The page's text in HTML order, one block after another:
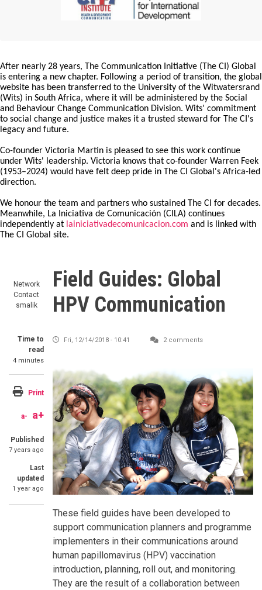
After nearly 28 years, The Communication Initiative (The CI) Global
is entering a new chapter. Following a period of transition, the global
website has been transferred to the University of the Witwatersrand
(Wits) in South Africa, where it will be administered by the Social
and Behaviour Change Communication Division. Wits' commitment
to social change and justice makes it a trusted steward for The CI's
legacy and future.
Co-founder Victoria Martin is pleased to see this work continue
under Wits' leadership. Victoria knows that co-founder Warren Feek
(1953–2024) would have felt deep pride in The CI Global's Africa-led
direction.
We honour the team and partners who sustained The CI for decades.
Meanwhile, La Iniciativa de Comunicación (CILA) continues
independently at lainiciativadecomunicacion.com and is linked with
The CI Global site.
Network
Contact
smalik
Time to
read
4 minutes
Print
a- a+
Published
7 years ago
Last
updated
1 year ago
Field Guides: Global
HPV Communication
Fri, 12/14/2018 - 10:41 2 comments
Image
SummaryText
These field guides have been developed to
support communication planners and programme
implementers in their communications around
human papillomavirus (HPV) vaccination
introduction, planning, roll out, and monitoring.
They are the result of a collaboration between